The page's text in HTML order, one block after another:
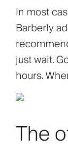
In most
Barberly
just wait.
hours.
The